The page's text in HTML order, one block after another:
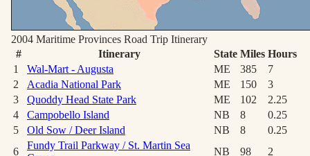
2004 Maritime Provinces Road Trip Itinerary
#
Itinerary State Miles Hours
1
Wal-Mart - Augusta ME 385
7
2
Acadia National Park ME 150
3
3
Quoddy Head State Park ME 102
2.25
4
Campobello Island NB 8
0.25
5
Old Sow / Deer Island NB 8
0.25
6
Fundy Trail Parkway / St. Martin Sea
NB 98
2